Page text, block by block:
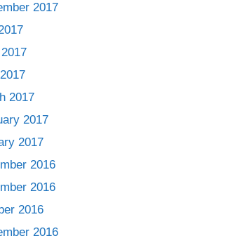
2017
2017
2017
2017
2016
2016
2016
2016